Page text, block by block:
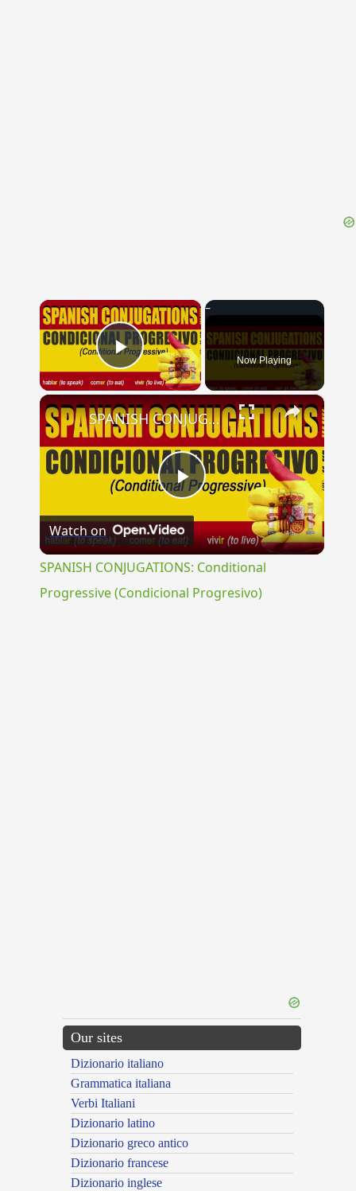
×
Play Video Now Playing
×
Play
Video
SPANISH CONJUGATIONS: Conditional Progressive (Condicional Progresivo)
Watch on
SPANISH CONJUGATIONS: Conditional
Progressive (Condicional Progresivo)
Our sites
Dizionario italiano
Grammatica italiana
Verbi Italiani
Dizionario latino
Dizionario greco antico
Dizionario francese
Dizionario inglese